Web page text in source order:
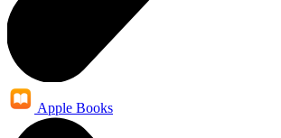
Apple Books